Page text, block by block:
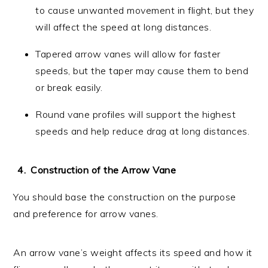
to cause unwanted movement in flight, but they
will affect the speed at long distances.
Tapered arrow vanes will allow for faster
speeds, but the taper may cause them to bend
or break easily.
Round vane profiles will support the highest
speeds and help reduce drag at long distances.
Construction of the Arrow Vane
You should base the construction on the purpose
and preference for arrow vanes.
An arrow vane’s weight affects its speed and how it